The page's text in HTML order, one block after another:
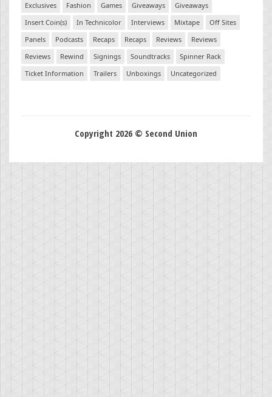
Exclusives
Fashion Games Giveaways
Giveaways
Insert Coin(s)
In Technicolor Interviews Mixtape
Off Sites
Panels
Podcasts Recaps Recaps Reviews
Reviews
Reviews
Rewind Signings Soundtracks
Spinner Rack
Ticket Information
Trailers Unboxings Uncategorized
Copyright 2026 © Second Union